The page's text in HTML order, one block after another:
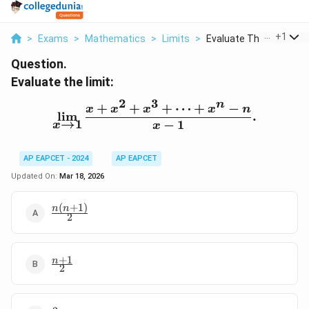
> Exams > Mathematics > Limits > Evaluate The Limit L...
+1
Question.
Evaluate the limit:
\lim_{x \to 1} \frac{x +
x→1
lim
x − 1
x + x2 + x3 + ⋯ + xn − n.
AP EAPCET - 2024
AP EAPCET
Updated On: Mar 18, 2026
\frac{n(n+1)}
2
n(n+1)
\frac{n+1}
{2}
2
n+1